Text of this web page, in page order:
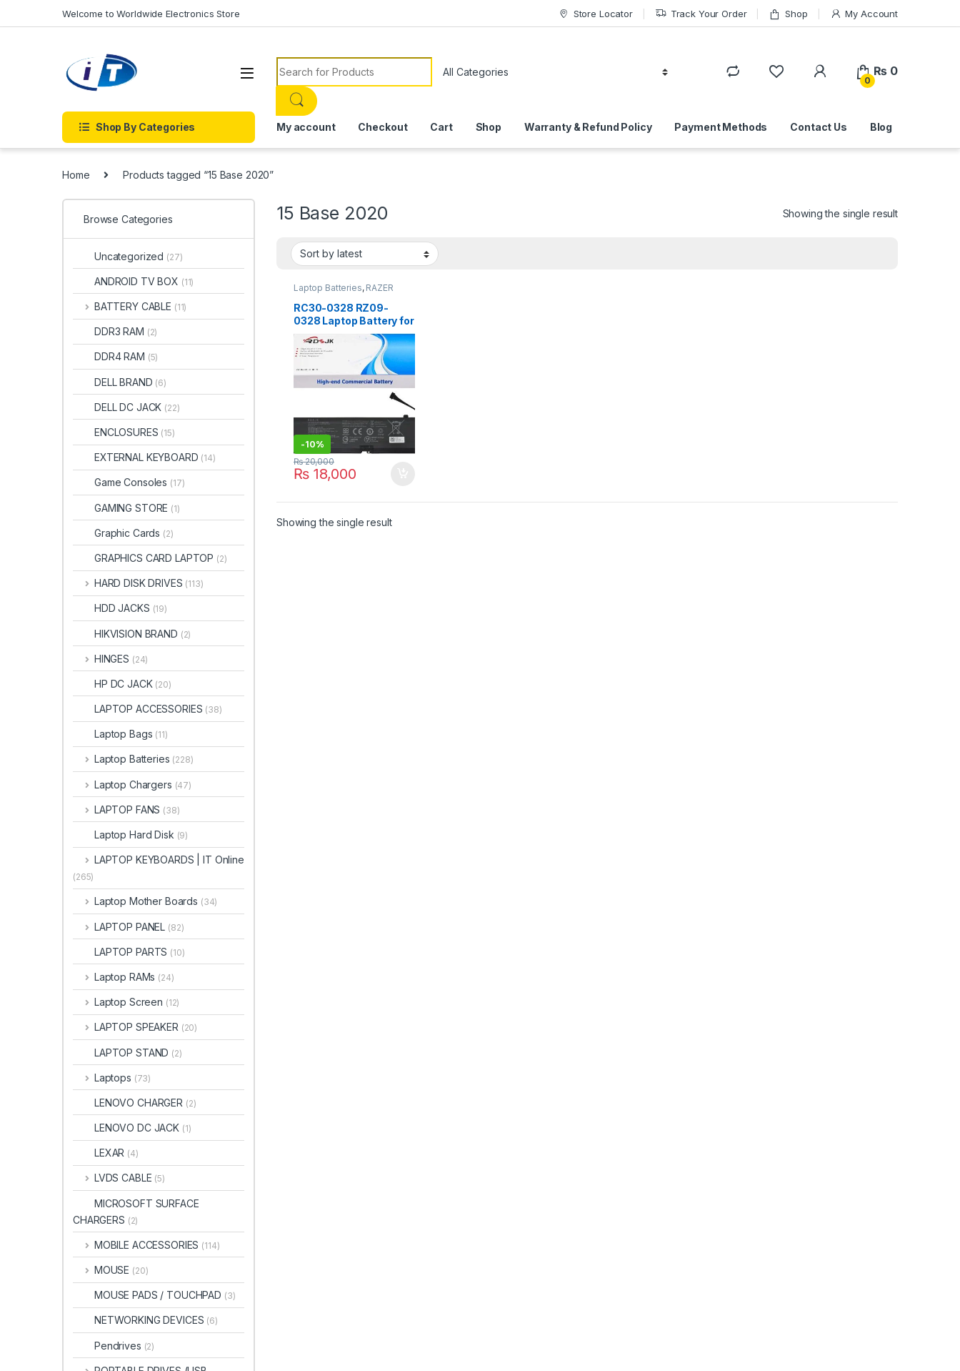
Welcome to Worldwide Electronics Store Store Locator Track Your Order Shop My Account
Search for:
0
₨ 0
Shop By Categories My account Checkout Cart Shop Warranty & Refund Policy Payment Methods Contact Us Blog
Home Products tagged “15 Base 2020”
15 Base 2020 Showing the single result
Laptop Batteries, RAZER
BATTERY
RC30-0328 RZ09-
0328 Laptop Battery for
Razer Blade 15 Base
2020 2021 RZ09-
0328X RZ09-03286
RZ09-03287E22 RZ09-
03287E22-R3B1 RZ09-
03287E22-R3U1 RZ09-
03287E22-R341 RZ09-
03304x RZ09-03305x
RZ09-0330x
-10%
₨18,000
₨20,000
Showing the single result
Browse Categories
Uncategorized (27)
ANDROID TV BOX (11)
BATTERY CABLE (11)
DDR3 RAM (2)
DDR4 RAM (5)
DELL BRAND (6)
DELL DC JACK (22)
ENCLOSURES (15)
EXTERNAL KEYBOARD (14)
Game Consoles (17)
GAMING STORE (1)
Graphic Cards (2)
GRAPHICS CARD LAPTOP (2)
HARD DISK DRIVES (113)
HDD JACKS (19)
HIKVISION BRAND (2)
HINGES (24)
HP DC JACK (20)
LAPTOP ACCESSORIES (38)
Laptop Bags (11)
Laptop Batteries (228)
Laptop Chargers (47)
LAPTOP FANS (38)
Laptop Hard Disk (9)
LAPTOP KEYBOARDS | IT Online
(265)
Laptop Mother Boards (34)
LAPTOP PANEL (82)
LAPTOP PARTS (10)
Laptop RAMs (24)
Laptop Screen (12)
LAPTOP SPEAKER (20)
LAPTOP STAND (2)
Laptops (73)
LENOVO CHARGER (2)
LENOVO DC JACK (1)
LEXAR (4)
LVDS CABLE (5)
MICROSOFT SURFACE
CHARGERS (2)
MOBILE ACCESSORIES (114)
MOUSE (20)
MOUSE PADS / TOUCHPAD (3)
NETWORKING DEVICES (6)
Pendrives (2)